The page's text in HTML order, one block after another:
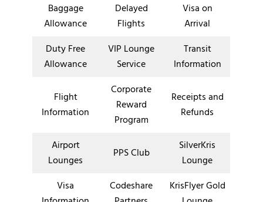
Baggage
Allowance
Delayed
Flights
Visa on
Arrival
Duty Free
Allowance
VIP Lounge
Service
Transit
Information
Flight
Information
Corporate
Reward
Program
Receipts and
Refunds
Airport
Lounges
PPS Club
SilverKris
Lounge
Visa
Codeshare
KrisFlyer Gold